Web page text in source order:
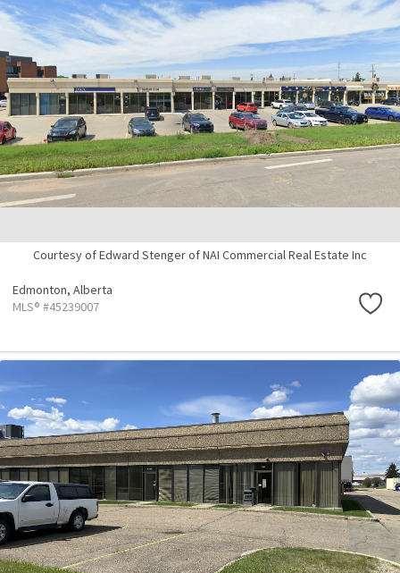
Courtesy of Edward Stenger of NAI Commercial Real Estate Inc
Edmonton, Alberta
MLS® #45239007